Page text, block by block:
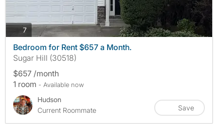
7photos
Bedroom for Rent $657 a Month.
Sugar Hill (30518)
$657 /month
1 room - Available now
Hudson
Current Roommate
Save